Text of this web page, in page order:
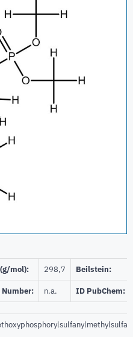
mol): 298,7 Beilstein:
Number: n.a. ID PubChem: